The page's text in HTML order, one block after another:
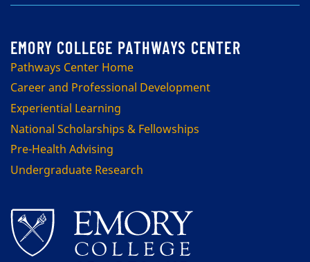
Pathways Center Home
Career and Professional Development
Experiential Learning
National Scholarships & Fellowships
Pre-Health Advising
Undergraduate Research